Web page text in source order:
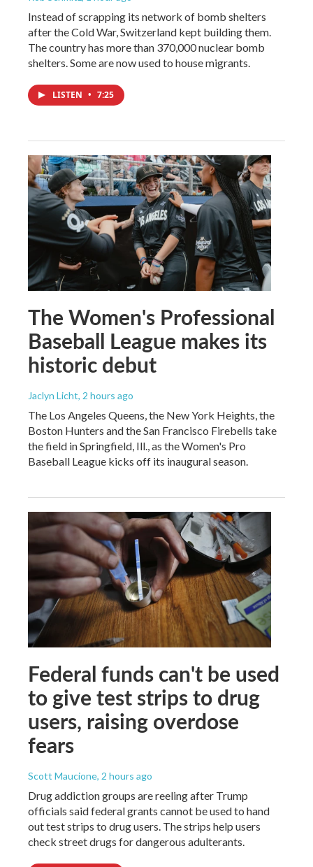
Instead of scrapping its network of bomb shelters
after the Cold War, Switzerland kept building them.
The country has more than 370,000 nuclear bomb
shelters. Some are now used to house migrants.
LISTEN • 7:25
The Women's Professional
Baseball League makes its
historic debut
Jaclyn Licht, 2 hours ago
The Los Angeles Queens, the New York Heights, the
Boston Hunters and the San Francisco Firebells take
the field in Springfield, Ill., as the Women's Pro
Baseball League kicks off its inaugural season.
Federal funds can't be used
to give test strips to drug
users, raising overdose
fears
Scott Maucione, 2 hours ago
Drug addiction groups are reeling after Trump
officials said federal grants cannot be used to hand
out test strips to drug users. The strips help users
check street drugs for dangerous adulterants.